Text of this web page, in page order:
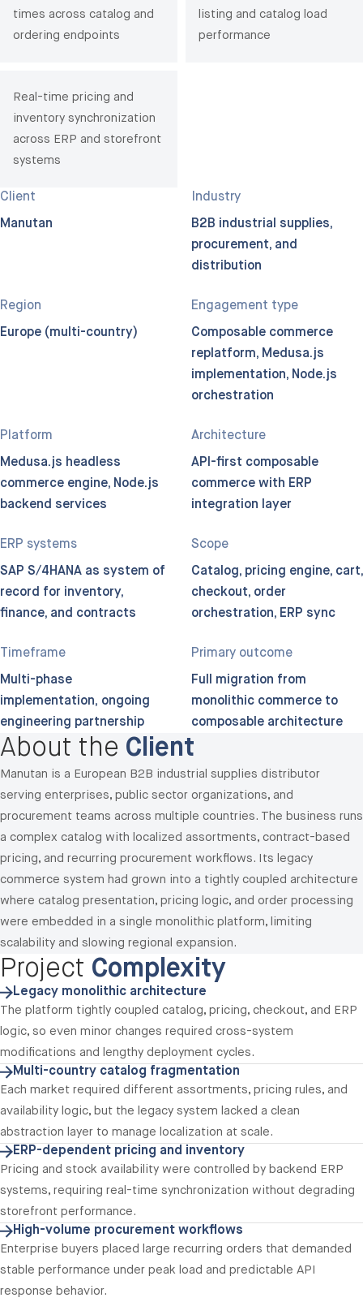
times across catalog and
ordering endpoints
listing and catalog load
performance
Real-time pricing and
inventory synchronization
across ERP and storefront
systems
Client
Manutan
Industry
B2B industrial supplies,
procurement, and
distribution
Region
Europe (multi-country)
Engagement type
Composable commerce
replatform, Medusa.js
implementation, Node.js
orchestration
Platform
Medusa.js headless
commerce engine, Node.js
backend services
Architecture
API-first composable
commerce with ERP
integration layer
ERP systems
SAP S/4HANA as system of
record for inventory,
finance, and contracts
Scope
Catalog, pricing engine, cart,
checkout, order
orchestration, ERP sync
Timeframe
Multi-phase
implementation; ongoing
engineering partnership
Primary outcome
Full migration from
monolithic commerce to
composable architecture
About the Client
Manutan is a European B2B industrial supplies distributor
serving enterprises, public sector organizations, and
procurement teams across multiple countries. The business runs
a complex catalog with localized assortments, contract-based
pricing, and recurring procurement workflows. Its legacy
commerce system had grown into a tightly coupled architecture
where catalog presentation, pricing logic, and order processing
were embedded in a single monolithic platform, limiting
scalability and slowing regional expansion.
Project Complexity
Legacy monolithic architecture
The platform tightly coupled catalog, pricing, checkout, and ERP
logic, so even minor changes required cross-system
modifications and lengthy deployment cycles.
Multi-country catalog fragmentation
Each market required different assortments, pricing rules, and
availability logic, but the legacy system lacked a clean
abstraction layer to manage localization at scale.
ERP-dependent pricing and inventory
Pricing and stock availability were controlled by backend ERP
systems, requiring real-time synchronization without degrading
storefront performance.
High-volume procurement workflows
Enterprise buyers placed large recurring orders that demanded
stable performance under peak load and predictable API
response behavior.